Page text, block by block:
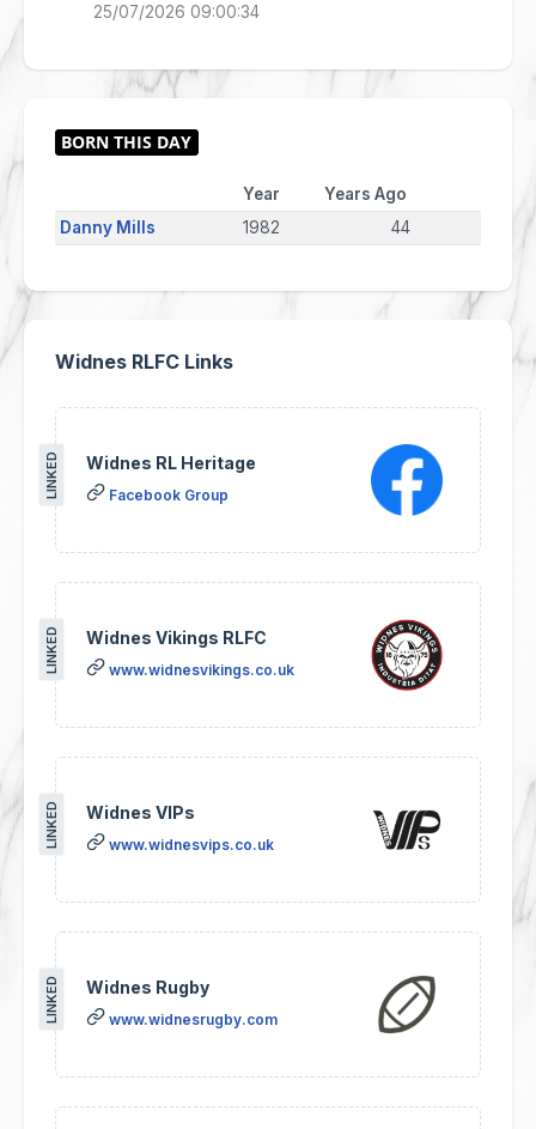
25/07/2026 09:00:34
Year
Years Ago
Danny Mills
1982 44
Widnes RLFC Links
Widnes RL Heritage
Facebook Group
LINKED
Widnes Vikings RLFC
www.widnesvikings.co.uk
LINKED
Widnes VIPs
www.widnesvips.co.uk
LINKED
Widnes Rugby
www.widnesrugby.com
LINKED